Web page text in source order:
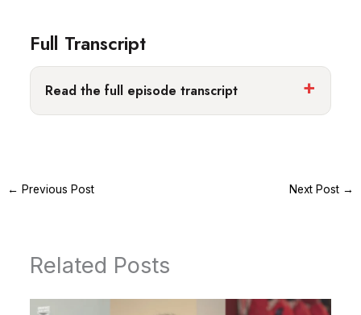
Full Transcript
Read the full episode transcript
← Previous Post Next Post →
Related Posts